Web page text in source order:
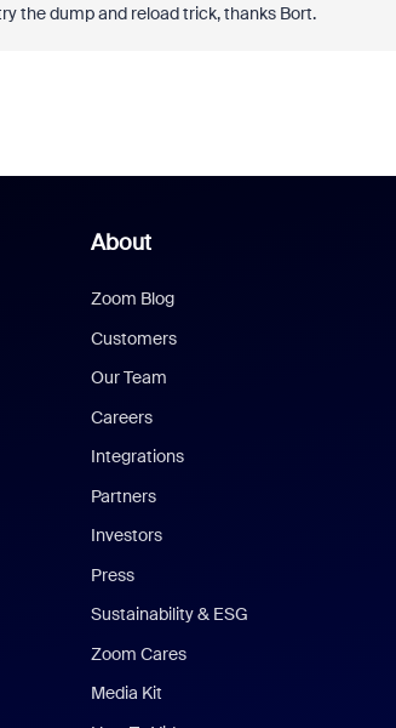
the dump and reload trick, thanks Bort.
About
Zoom Blog
Customers
Our Team
Careers
Integrations
Partners
Investors
Press
Sustainability & ESG
Zoom Cares
Media Kit